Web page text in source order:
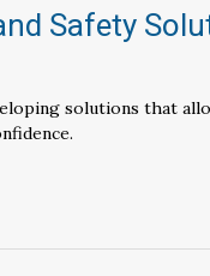
Safety
solutions that